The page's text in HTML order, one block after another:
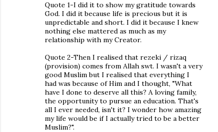
Quote 1-I did it to show my gratitude towards
God. I did it because life is precious but it is
unpredictable and short. I did it because I knew
nothing else mattered as much as my
relationship with my Creator.
Quote 2-Then I realised that rezeki / rizaq
(provision) comes from Allah swt. I wasn't a very
good Muslim but I realised that everything I
had was because of Him and I thought, "What
have I done to deserve all this? A loving family,
the opportunity to pursue an education. That's
all I ever needed, isn't it? I wonder how amazing
my life would be if I actually tried to be a better
Muslim?".